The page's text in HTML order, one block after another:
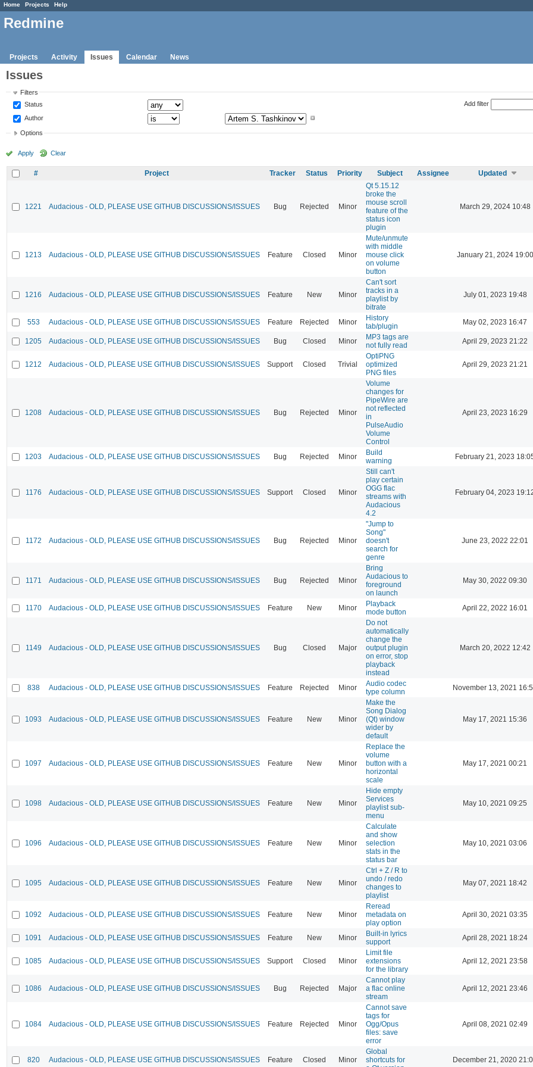
Home Projects Help
Redmine
Projects Activity Issues Calendar News
Issues
Filters
Status
Author
Add filter
Options
Apply Clear
# Project Tracker Status Priority Subject Assignee Updated
1221 Audacious - OLD, PLEASE USE GITHUB DISCUSSIONS/ISSUES Bug Rejected Minor
Qt 5.15.12
broke the
mouse scroll
feature of the
status icon
plugin
March 29, 2024 10:48
1213 Audacious - OLD, PLEASE USE GITHUB DISCUSSIONS/ISSUES Feature Closed Minor
Mute/unmute
with middle
mouse click
on volume
button
January 21, 2024 19:00
1216 Audacious - OLD, PLEASE USE GITHUB DISCUSSIONS/ISSUES Feature New Minor
Can't sort
tracks in a
playlist by
bitrate
July 01, 2023 19:48
553 Audacious - OLD, PLEASE USE GITHUB DISCUSSIONS/ISSUES Feature Rejected Minor
History
tab/plugin
May 02, 2023 16:47
1205 Audacious - OLD, PLEASE USE GITHUB DISCUSSIONS/ISSUES Bug Closed Minor
MP3 tags are
not fully read
April 29, 2023 21:22
1212 Audacious - OLD, PLEASE USE GITHUB DISCUSSIONS/ISSUES Support Closed Trivial
OptiPNG
optimized
PNG files
April 29, 2023 21:21
1208 Audacious - OLD, PLEASE USE GITHUB DISCUSSIONS/ISSUES Bug Rejected Minor
Volume
changes for
PipeWire are
not reflected
in
PulseAudio
Volume
Control
April 23, 2023 16:29
1203 Audacious - OLD, PLEASE USE GITHUB DISCUSSIONS/ISSUES Bug Rejected Minor
Build
warning
February 21, 2023
1176 Audacious - OLD, PLEASE USE GITHUB DISCUSSIONS/ISSUES Support Closed Minor
Still can't
play certain
OGG flac
streams with
Audacious
4.2
February 04, 2023
1172 Audacious - OLD, PLEASE USE GITHUB DISCUSSIONS/ISSUES Bug Rejected Minor
"Jump to
Song"
doesn't
search for
genre
June 23, 2022 22:01
1171 Audacious - OLD, PLEASE USE GITHUB DISCUSSIONS/ISSUES Bug Rejected Minor
Bring
Audacious to
foreground
on launch
May 30, 2022 09:30
1170 Audacious - OLD, PLEASE USE GITHUB DISCUSSIONS/ISSUES Feature New Minor
Playback
mode button
April 22, 2022 16:01
1149 Audacious - OLD, PLEASE USE GITHUB DISCUSSIONS/ISSUES Bug Closed Major
Do not
automatically
change the
output plugin
on error, stop
playback
instead
March 20, 2022 12:42
838 Audacious - OLD, PLEASE USE GITHUB DISCUSSIONS/ISSUES Feature Rejected Minor
Audio codec
type column
November 13, 2021
1093 Audacious - OLD, PLEASE USE GITHUB DISCUSSIONS/ISSUES Feature New Minor
Make the
Song Dialog
(Qt) window
wider by
default
May 17, 2021 15:36
1097 Audacious - OLD, PLEASE USE GITHUB DISCUSSIONS/ISSUES Feature New Minor
Replace the
volume
button with a
horizontal
scale
May 17, 2021 00:21
1098 Audacious - OLD, PLEASE USE GITHUB DISCUSSIONS/ISSUES Feature New Minor
Hide empty
Services
playlist sub-
menu
May 10, 2021 09:25
1096 Audacious - OLD, PLEASE USE GITHUB DISCUSSIONS/ISSUES Feature New Minor
Calculate
and show
selection
stats in the
status bar
May 10, 2021 03:06
1095 Audacious - OLD, PLEASE USE GITHUB DISCUSSIONS/ISSUES Feature New Minor
Ctrl + Z / R to
undo / redo
changes to
playlist
May 07, 2021 18:42
1092 Audacious - OLD, PLEASE USE GITHUB DISCUSSIONS/ISSUES Feature New Minor
Reread
metadata on
play option
April 30, 2021 03:35
1091 Audacious - OLD, PLEASE USE GITHUB DISCUSSIONS/ISSUES Feature New Minor
Built-in lyrics
support
April 28, 2021 18:24
1085 Audacious - OLD, PLEASE USE GITHUB DISCUSSIONS/ISSUES Support Closed Minor
Limit file
extensions
for the library
April 12, 2021 23:58
1086 Audacious - OLD, PLEASE USE GITHUB DISCUSSIONS/ISSUES Bug Rejected Major
Cannot play
a flac online
stream
April 12, 2021 23:46
1084 Audacious - OLD, PLEASE USE GITHUB DISCUSSIONS/ISSUES Feature Rejected Minor
Cannot save
tags for
Ogg/Opus
files: save
error
April 08, 2021 02:49
820 Audacious - OLD, PLEASE USE GITHUB DISCUSSIONS/ISSUES Feature Closed Minor
Global
shortcuts for
December 21, 2020